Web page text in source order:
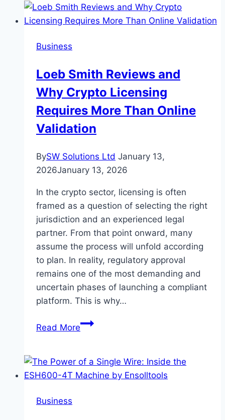
Media?
Yes
Out
Why
Business
Loeb Smith Reviews and
Why Crypto Licensing
Requires More Than Online
Validation
BySW Solutions Ltd January 13,
2026January 13, 2026
In the crypto sector, licensing is often
framed as a question of selecting the right
jurisdiction and an experienced legal
partner. From that point onward, many
assume the process will unfold according
to plan. In reality, regulatory approval
remains one of the most demanding and
uncertain phases of launching a compliant
platform. This is why…
Read MoreLoeb
and
Why
Business